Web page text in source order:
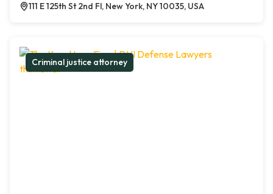
111 E 125th St 2nd Fl, New York, NY 10035, USA
Criminal justice attorney